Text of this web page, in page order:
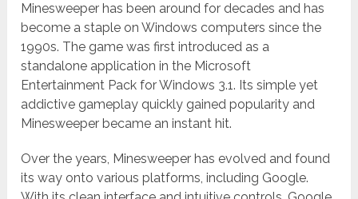
Minesweeper has been around for decades and has
become a staple on Windows computers since the
1990s. The game was first introduced as a
standalone application in the Microsoft
Entertainment Pack for Windows 3.1. Its simple yet
addictive gameplay quickly gained popularity and
Minesweeper became an instant hit.
Over the years, Minesweeper has evolved and found
its way onto various platforms, including Google.